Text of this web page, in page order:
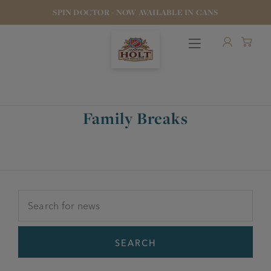
SPIN DOCTOR - NOW AVAILABLE IN CANS
STOCK OUR BEER
Family Breaks
SEARCH